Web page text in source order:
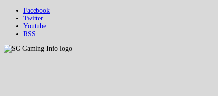
Facebook
Twitter
Youtube
RSS